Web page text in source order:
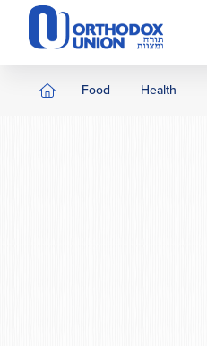
Please
website
includes
Food Health